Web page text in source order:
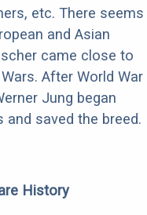
etc. There seems
and Asian
came close to
After World War
Jung began
and saved the breed.
History